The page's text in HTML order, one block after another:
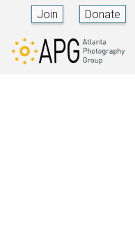
Join Donate